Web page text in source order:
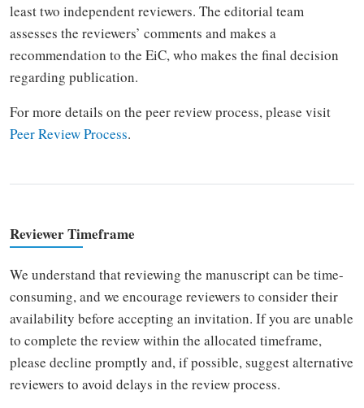
least two independent reviewers. The editorial team
assesses the reviewers’ comments and makes a
recommendation to the EiC, who makes the final decision
regarding publication.
For more details on the peer review process, please visit
Peer Review Process.
Reviewer Timeframe
We understand that reviewing the manuscript can be time-
consuming, and we encourage reviewers to consider their
availability before accepting an invitation. If you are unable
to complete the review within the allocated timeframe,
please decline promptly and, if possible, suggest alternative
reviewers to avoid delays in the review process.